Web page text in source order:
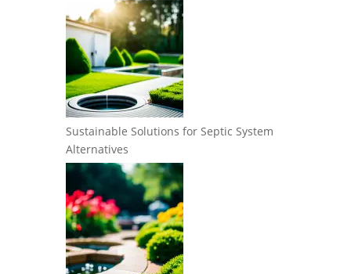
Sustainable Solutions for Septic System
Alternatives